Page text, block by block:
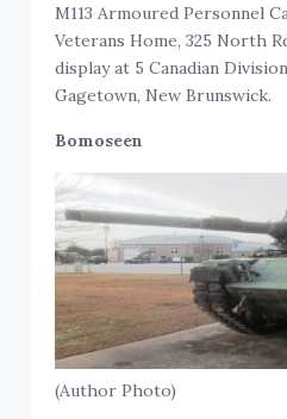
M113 Armoured Personnel
Veterans Home, 325 North
display at 5 Canadian
Gagetown, New Brunswick.
Bomoseen
(Author Photo)